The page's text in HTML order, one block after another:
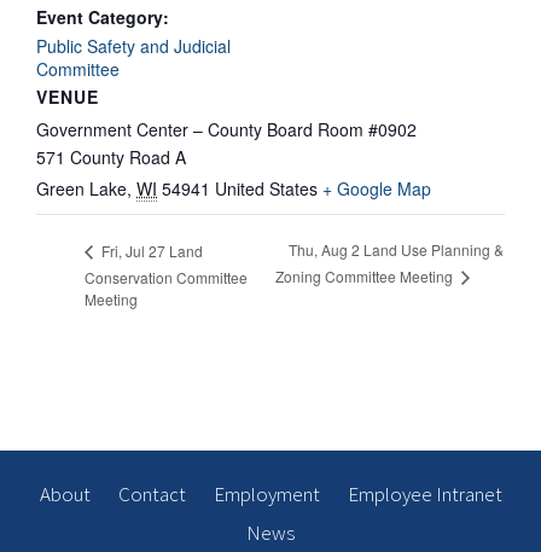
Event Category:
Public Safety and Judicial
Committee
VENUE
Government Center – County Board Room #0902
571 County Road A
Green Lake, WI 54941 United States + Google Map
Fri, Jul 27 Land
Conservation Committee
Meeting
Thu, Aug 2 Land Use Planning &
Zoning Committee Meeting
About Contact Employment
Employee Intranet
News